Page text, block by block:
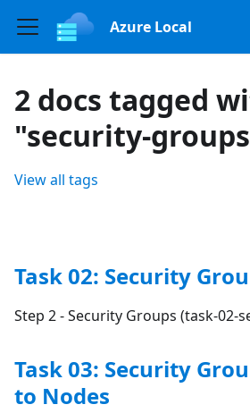
Azure Local
2 docs tagged
"security-
View all tags
Task 02: Security
Step 2 - Security Groups (task-02-
Task 03: Security
to Nodes